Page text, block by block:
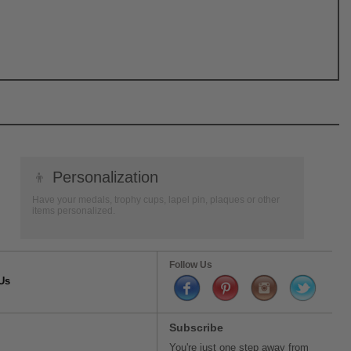
👦 Personalization
Have your medals, trophy cups, lapel pin, plaques or other
items personalized.
Follow Us
Subscribe
You're just one step away from